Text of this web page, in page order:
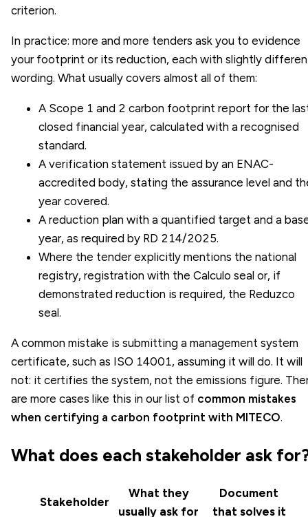
criterion.
In practice: more and more tenders ask you to evidence
your footprint or its reduction, each with slightly
wording. What usually covers almost all of them:
A Scope 1 and 2 carbon footprint report for the
closed financial year, calculated with a recognised
standard.
A verification statement issued by an ENAC-
accredited body, stating the assurance level and
year covered.
A reduction plan with a quantified target and a
year, as required by RD 214/2025.
Where the tender explicitly mentions the national
registry, registration with the Calculo seal or, if
demonstrated reduction is required, the Reduzco
seal.
A common mistake is submitting a management system
certificate, such as ISO 14001, assuming it will do. It will
not: it certifies the system, not the emissions figure.
are more cases like this in our list of common mistakes
when certifying a carbon footprint with MITECO.
What does each stakeholder ask
Stakeholder
What they
usually ask for
Document
that solves it